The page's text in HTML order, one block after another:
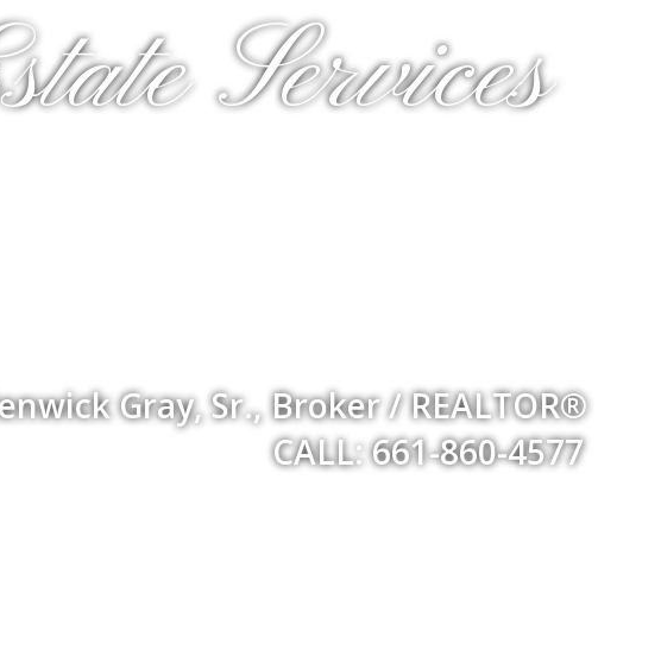
Services
Gray, Sr., Broker / REALTOR®
CALL: 661-860-4577